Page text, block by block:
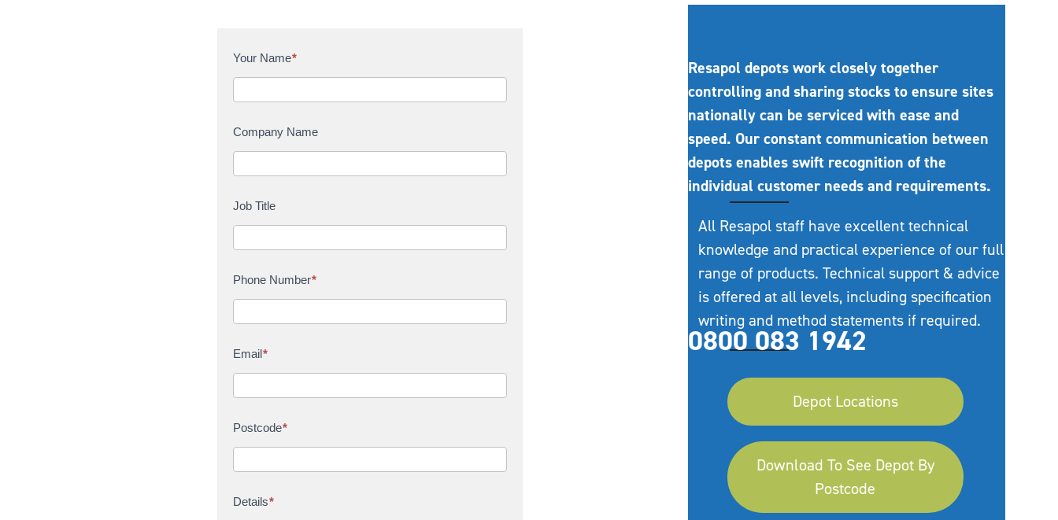
C
t
c
t
U
Your Name*
Company Name
Job Title
Phone Number*
Email*
Postcode*
Details*
Resapol depots work closely together
controlling and sharing stocks to ensure sites
nationally can be serviced with ease and
speed. Our constant communication between
depots enables swift recognition of the
individual customer needs and requirements.
All Resapol staff have excellent technical
knowledge and practical experience of our full
range of products. Technical support & advice
is offered at all levels, including specification
writing and method statements if required.
0800 083 1942
Depot Locations
Download To See Depot By
Postcode